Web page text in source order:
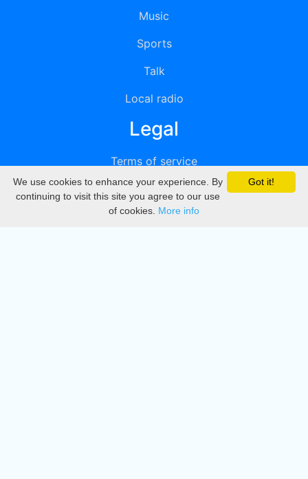
Music
Sports
Talk
Local radio
Legal
Terms of service
Privacy
DMCA
Got it!
We use cookies to enhance your experience. By
continuing to visit this site you agree to our use
of cookies. More info